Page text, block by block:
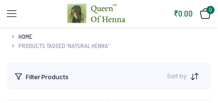
₹0.00 0
HOME
PRODUCTS TAGGED “NATURAL HENNA”
Filter Products Sort by